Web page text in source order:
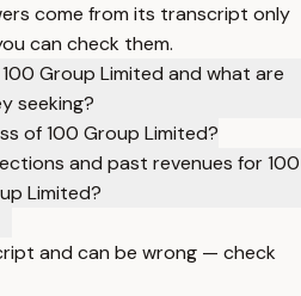
come from its transcript only
can check them.
Group Limited and what are
seeking?
of 100 Group Limited?
and past revenues for 100
Limited?
and can be wrong — check